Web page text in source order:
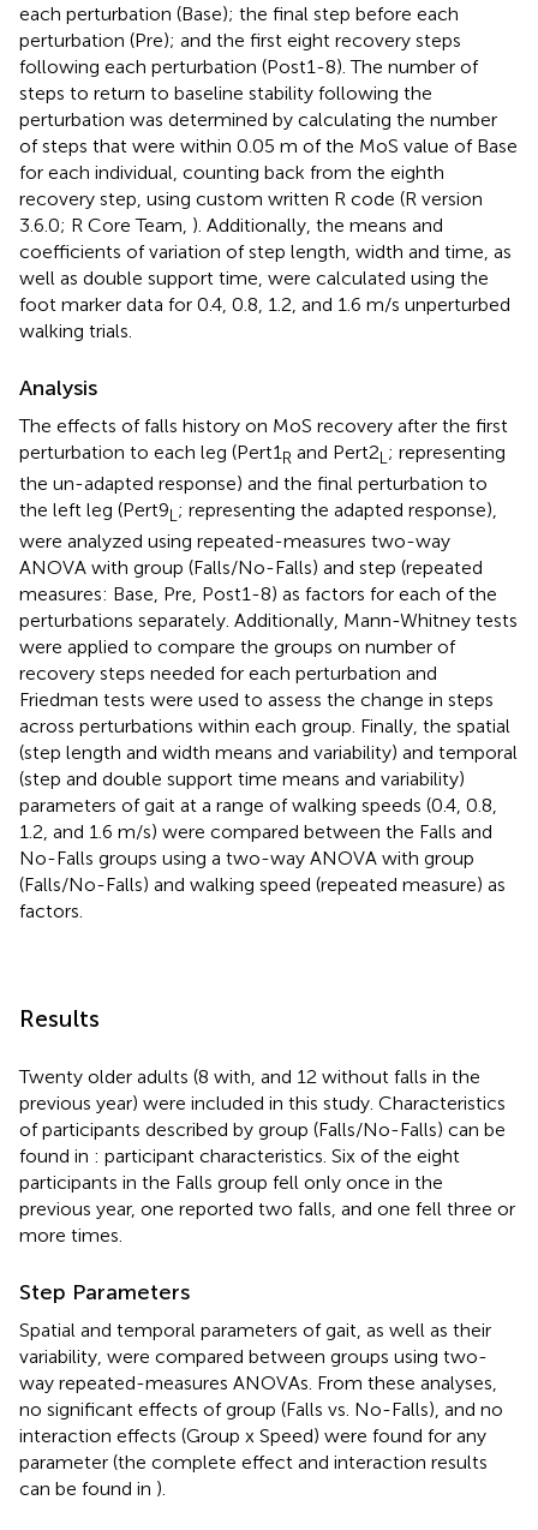
each perturbation (Base); the final step before each
perturbation (Pre); and the first eight recovery steps
following each perturbation (Post1-8). The number of
steps to return to baseline stability following the
perturbation was determined by calculating the number
of steps that were within 0.05 m of the MoS value of Base
for each individual, counting back from the eighth
recovery step, using custom written R code (R version
3.6.0; R Core Team, ). Additionally, the means and
coefficients of variation of step length, width and time, as
well as double support time, were calculated using the
foot marker data for 0.4, 0.8, 1.2, and 1.6 m/s unperturbed
walking trials.
Analysis
The effects of falls history on MoS recovery after the first
perturbation to each leg (Pert1 R and Pert2L ; representing
the un-adapted response) and the final perturbation to
the left leg (Pert9L ; representing the adapted response),
were analyzed using repeated-measures two-way
ANOVA with group (Falls/No-Falls) and step (repeated
measures: Base, Pre, Post1-8) as factors for each of the
perturbations separately. Additionally, Mann-Whitney tests
were applied to compare the groups on number of
recovery steps needed for each perturbation and
Friedman tests were used to assess the change in steps
across perturbations within each group. Finally, the spatial
(step length and width means and variability) and temporal
(step and double support time means and variability)
parameters of gait at a range of walking speeds (0.4, 0.8,
1.2, and 1.6 m/s) were compared between the Falls and
No-Falls groups using a two-way ANOVA with group
(Falls/No-Falls) and walking speed (repeated measure) as
factors.
Results
Twenty older adults (8 with, and 12 without falls in the
previous year) were included in this study. Characteristics
of participants described by group (Falls/No-Falls) can be
found in : participant characteristics. Six of the eight
participants in the Falls group fell only once in the
previous year, one reported two falls, and one fell three or
more times.
Step Parameters
Spatial and temporal parameters of gait, as well as their
variability, were compared between groups using two-
way repeated-measures ANOVAs. From these analyses,
no significant effects of group (Falls vs. No-Falls), and no
interaction effects (Group x Speed) were found for any
parameter (the complete effect and interaction results
can be found in ).